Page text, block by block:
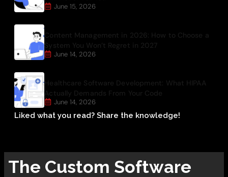
June 15, 2026
Content Management in 2026: How to Choose a
System You Won’t Regret in 2027
June 14, 2026
Healthcare Software Development: What HIPAA
Actually Demands From Your Code
June 14, 2026
Liked what you read? Share the knowledge!
The Custom Software